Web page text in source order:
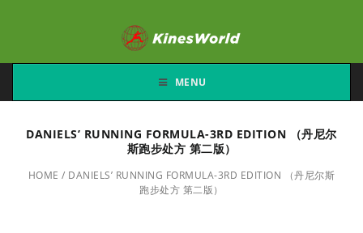
MENU
DANIELS’ RUNNING FORMULA-3RD EDITION （丹尼尔
斯跑步处方 第二版）
HOME / DANIELS’ RUNNING FORMULA-3RD EDITION （丹尼尔斯
跑步处方 第二版）